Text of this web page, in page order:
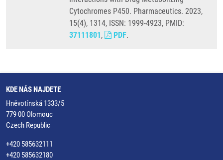
Cytochromes P450. Pharmaceutics. 2023,
15(4), 1314, ISSN: 1999-4923, PMID:
37111801, PDF.
KDE NÁS NAJDETE
Hněvotínská 1333/5
779 00 Olomouc
Czech Republic
+420 585632111
+420 585632180